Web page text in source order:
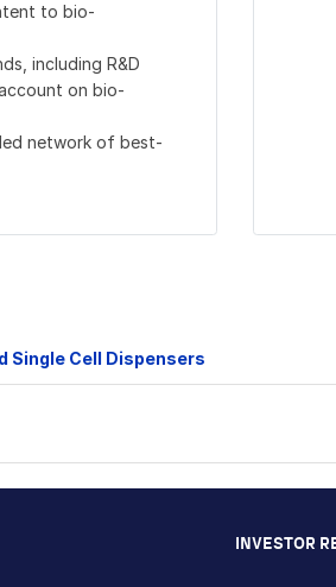
to bio-
including R&D
on bio-
network of best-
Single Cell Dispensers
INVESTOR